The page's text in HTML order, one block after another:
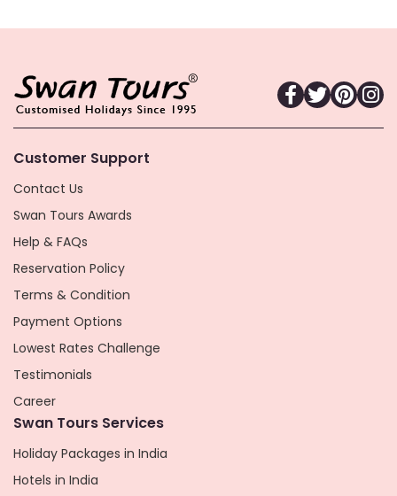
Customer Support
Contact Us
Swan Tours Awards
Help & FAQs
Reservation Policy
Terms & Condition
Payment Options
Lowest Rates Challenge
Testimonials
Career
Swan Tours Services
Holiday Packages in India
Hotels in India